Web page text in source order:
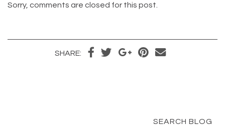
Sorry, comments are closed for this post.
SHARE: ShareTweetSharePin Send
SEARCH BLOG